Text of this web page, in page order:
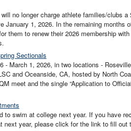
no longer charge athlete families/clubs a
January 1, 2026. In the remaining months
them to renew their 2026 membership
Sectionals
- March 1, 2026, in two locations -
and Oceanside, CA, hosted by North
meet and the single “Application to
to swim at college next year. If you have
year, please click for the link to fill out